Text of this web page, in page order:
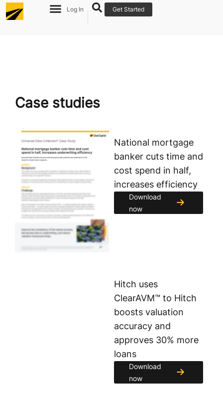
Log In Get Started
Case studies
National mortgage
banker cuts time and
cost spend in half,
increases efficiency
Download
now
Hitch uses
ClearAVM™ to Hitch
boosts valuation
accuracy and
approves 30% more
loans
Download
now